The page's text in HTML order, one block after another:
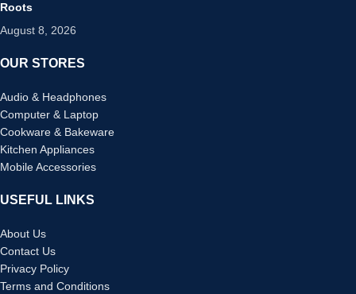
Roots
August 8, 2026
OUR STORES
Audio & Headphones
Computer & Laptop
Cookware & Bakeware
Kitchen Appliances
Mobile Accessories
USEFUL LINKS
About Us
Contact Us
Privacy Policy
Terms and Conditions